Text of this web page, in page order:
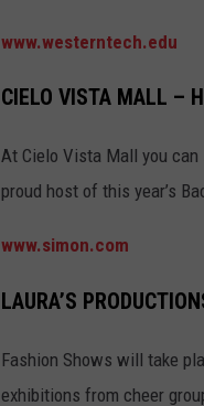
www.westerntech.edu
CIELO VISTA MALL –
At Cielo Vista Mall you can
proud host of this year’s
www.simon.com
LAURA’S
Fashion Shows will take
exhibitions from cheer